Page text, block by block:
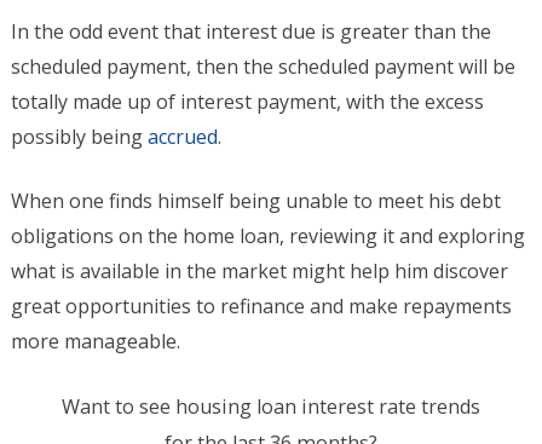
In the odd event that interest due is greater than the
scheduled payment, then the scheduled payment will be
totally made up of interest payment, with the excess
possibly beingaccrued.
When one finds himself being unable to meet his debt
obligations on the home loan, reviewing it and exploring
what is available in the market might help him discover
great opportunities to refinance and make repayments
more manageable.
Want to see housing loan interest rate trends